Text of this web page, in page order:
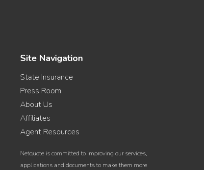
Site Navigation
State Insurance
Press Room
About Us
Affiliates
Agent Resources
Netquote is committed to improving our services,
applications and documents to make them more